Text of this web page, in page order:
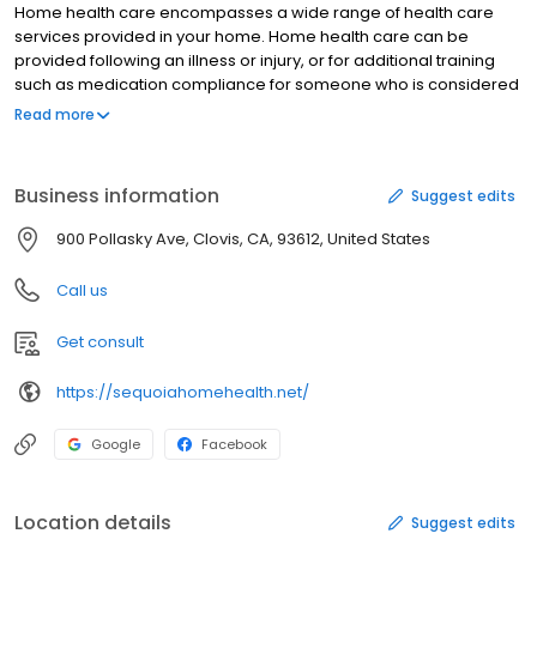
Home health care encompasses a wide range of health care
services provided in your home. Home health care can be
provided following an illness or injury, or for additional training
such as medication compliance for someone who is considered
homebound. Home health care is usually a covered insurance
Read more
Business information Suggest edits
900 Pollasky Ave, Clovis, CA, 93612, United States
Call us
Get consult
https://sequoiahomehealth.net/
Google Facebook
Location details Suggest edits